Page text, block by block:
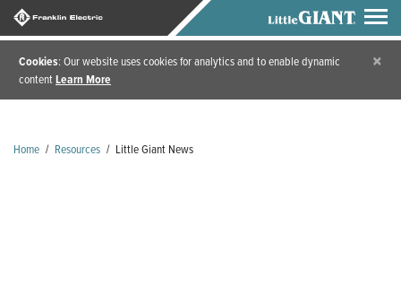
Cookies: Our website uses cookies for analytics and to enable dynamic
contentLearn More
×
Home / Resources / Little Giant News